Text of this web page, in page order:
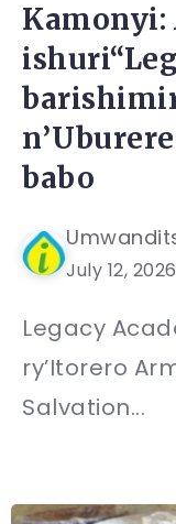
Kamonyi:
babo
July 12, 2026
Legacy
ry’Itorero
Salvation...